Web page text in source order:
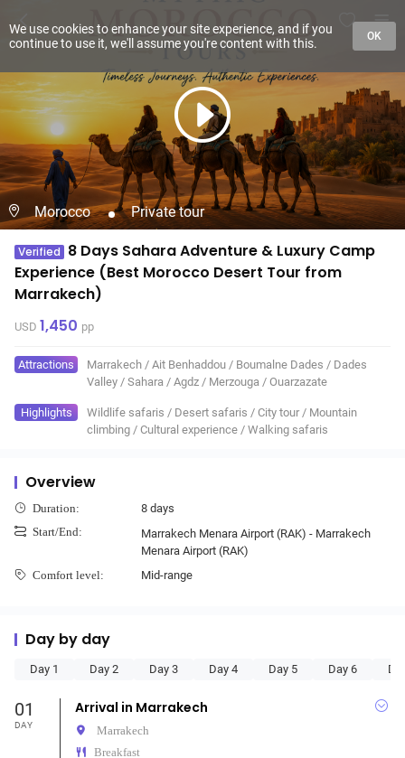
Morocco Private tour
Verified 8 Days Sahara Adventure & Luxury Camp
Experience (Best Morocco Desert Tour from
Marrakech)
USD 1,450 pp
Attractions Marrakech / Ait Benhaddou / Boumalne Dades / Dades
Valley / Sahara / Agdz / Merzouga / Ouarzazate
Highlights Wildlife safaris / Desert safaris / City tour / Mountain
climbing / Cultural experience / Walking safaris
Overview
Duration: 8 days
Start/End:
Marrakech Menara Airport (RAK) - Marrakech
Menara Airport (RAK)
Comfort level: Mid-range
Day by day
Day 1 Day 2 Day 3 Day 4 Day 5 Day 6
01
DAY
Arrival in Marrakech
Marrakech
Breakfast
We use cookies to enhance your site experience, and if you
continue to use it, we'll assume you're content with this.
OK